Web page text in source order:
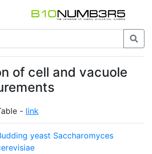
of cell and vacuole
- link
yeast Saccharomyces